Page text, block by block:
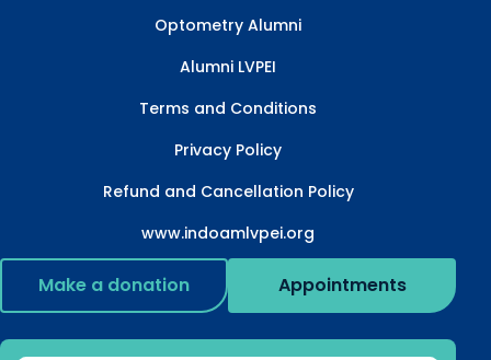
Optometry Alumni
Alumni LVPEI
Terms and Conditions
Privacy Policy
Refund and Cancellation Policy
www.indoamlvpei.org
Make a donation Appointments